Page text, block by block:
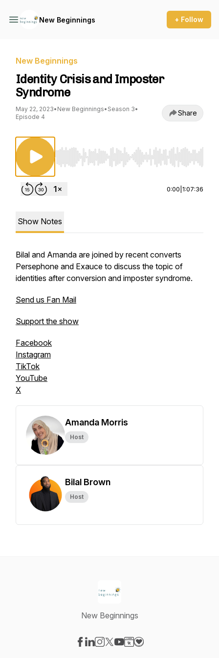
New Beginnings + Follow
New Beginnings
Identity Crisis and Imposter
Syndrome
May 22, 2023• New Beginnings• Season 3•
Episode 4
Share
Use Left/Right to seek, Home/End to jump to
0:00 1:07:36
Show Notes
Bilal and Amanda are joined by recent converts
Persephone and Exauce to discuss the topic of
identities after conversion and imposter syndrome.
Send us Fan Mail
Support the show
Facebook
Instagram
TikTok
YouTube
X
Amanda Morris
Host
Bilal Brown
Host
New Beginnings